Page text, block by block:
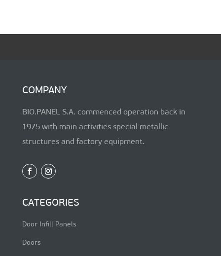
COMPANY
BIO.PANEL S.A. commenced operation back in
1975 with main activities special metallic
structures and factory equipment.
CATEGORIES
Door Infill Panels
Doors